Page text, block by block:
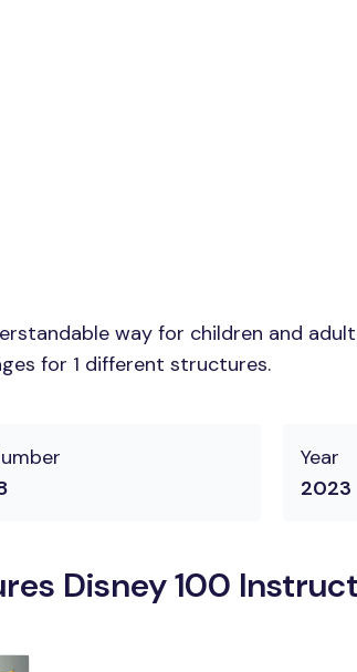
way for children and
for 1 different structures.
Year
2023
Disney 100